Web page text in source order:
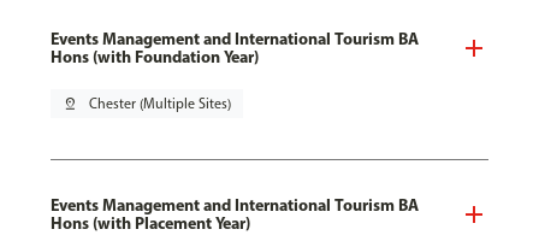
Events Management and International Tourism BA
Hons (with Foundation Year)
pin_drop Chester (Multiple Sites)
Events Management and International Tourism BA
Hons (with Placement Year)